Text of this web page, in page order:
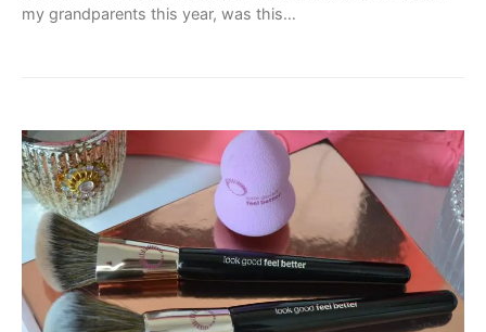
my grandparents this year, was this…